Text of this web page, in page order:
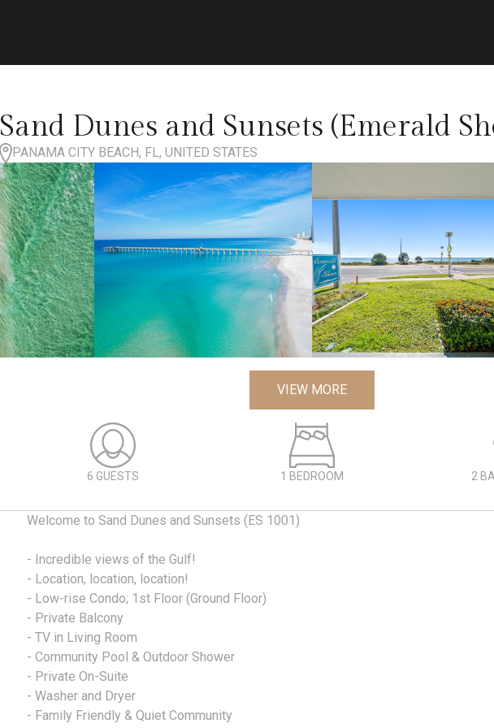
Sand Dunes and Sunsets (Emerald
PANAMA CITY BEACH, FL, UNITED STATES
VIEW MORE
6 GUESTS 1 BEDROOM 2
Welcome to Sand Dunes and Sunsets (ES 1001)
- Incredible views of the Gulf!
- Location, location, location!
- Low-rise Condo; 1st Floor (Ground Floor)
- Private Balcony
- TV in Living Room
- Community Pool & Outdoor Shower
- Private On-Suite
- Washer and Dryer
- Family Friendly & Quiet Community